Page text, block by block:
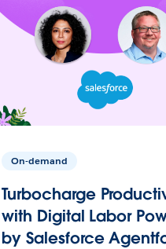
On-demand
Turbocharge
with Digital Labor
by Salesforce